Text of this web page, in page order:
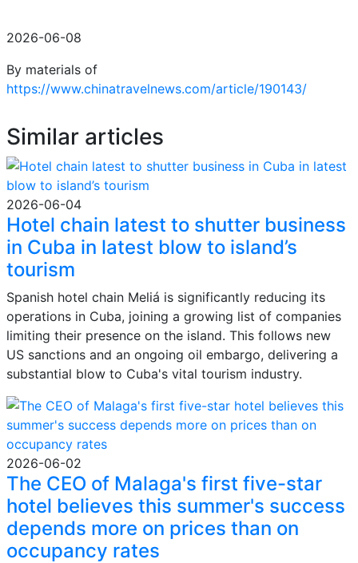
2026-06-08
By materials of
https://www.chinatravelnews.com/article/190143/
Similar articles
2026-06-04
Hotel chain latest to shutter business
in Cuba in latest blow to island’s
tourism
Spanish hotel chain Meliá is significantly reducing its
operations in Cuba, joining a growing list of companies
limiting their presence on the island. This follows new
US sanctions and an ongoing oil embargo, delivering a
substantial blow to Cuba's vital tourism industry.
2026-06-02
The CEO of Malaga's first five-star
hotel believes this summer's success
depends more on prices than on
occupancy rates